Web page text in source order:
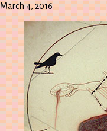
March 4, 2016